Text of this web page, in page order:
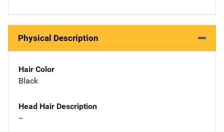
Physical Description
Hair Color
Black
Head Hair Description
--